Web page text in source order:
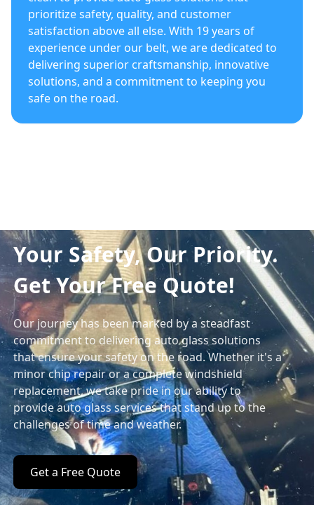
prioritize safety, quality, and customer
satisfaction above all else. With 19 years of
experience under our belt, we are dedicated to
delivering superior craftsmanship, innovative
solutions, and a commitment to keeping you
safe on the road.
Your Safety, Our Priority.
Get Your Free Quote!
Our journey has been marked by a steadfast
commitment to delivering auto glass solutions
that ensure your safety on the road. Whether it's a
minor chip repair or a complete windshield
replacement, we take pride in our ability to
provide auto glass services that stand up to the
challenges of time and weather.
Get a Free Quote